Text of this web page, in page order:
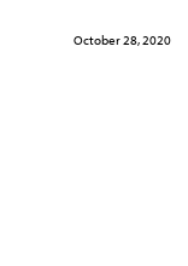
October 28, 2020